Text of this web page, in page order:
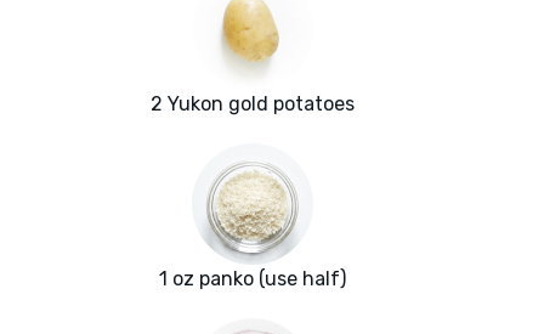
2 Yukon gold potatoes
1 oz panko (use half)